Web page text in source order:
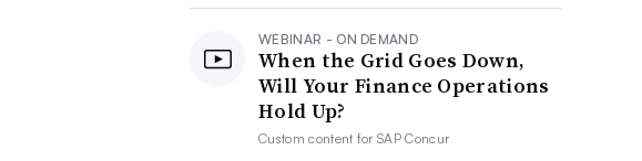
WEBINAR - ON DEMAND
When the Grid Goes Down,
Will Your Finance Operations
Hold Up?
Custom content forSAP Concur